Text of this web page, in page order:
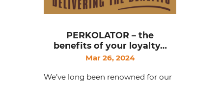
PERKOLATOR – the
benefits of your loyalty…
Mar 26, 2024
We’ve long been renowned for our